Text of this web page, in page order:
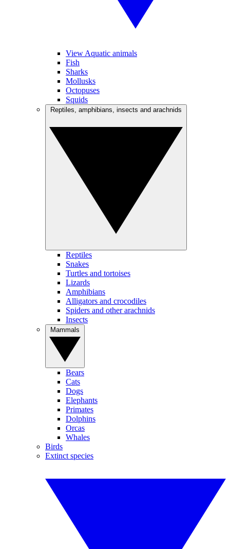
View Aquatic animals
Fish
Sharks
Mollusks
Octopuses
Squids
Reptiles
Snakes
Turtles and tortoises
Lizards
Amphibians
Alligators and crocodiles
Spiders and other arachnids
Insects
Bears
Cats
Dogs
Elephants
Primates
Dolphins
Orcas
Whales
Birds
Extinct species